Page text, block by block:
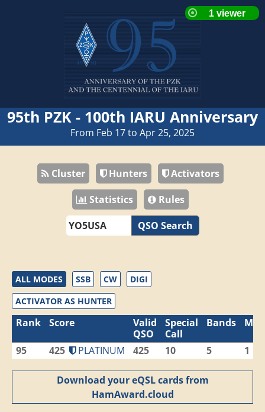
95th PZK - 100th IARU Anniversary
From Feb 17 to Apr 25, 2025
Cluster Hunters
Activators
Statistics
Rules
QSO Search
ALL MODES SSB CW
DIGI
ACTIVATOR AS HUNTER
Rank Score
Valid
QSO
Special
Call
Bands
95 425 PLATINUM 425 10 5 1
Download your eQSL cards from
HamAward.cloud